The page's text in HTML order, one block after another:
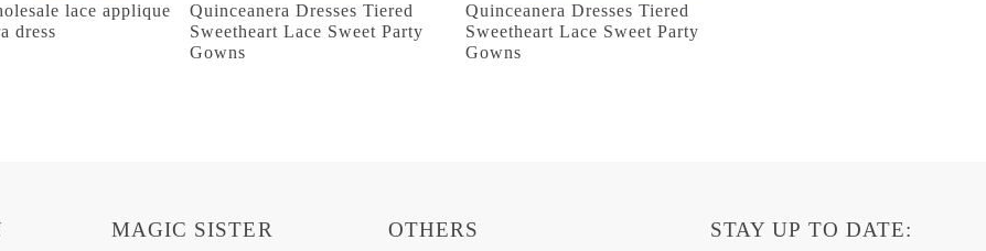
lace applique
dress
Quinceanera Dresses Tiered
Sweetheart Lace Sweet Party
Gowns
Quinceanera Dresses Tiered
Sweetheart Lace Sweet Party
Gowns
MAGIC SISTER OTHERS STAY UP TO DATE: